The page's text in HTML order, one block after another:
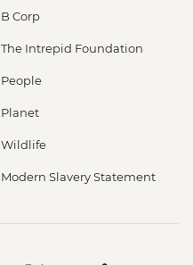
B Corp
The Intrepid Foundation
People
Planet
Wildlife
Modern Slavery Statement